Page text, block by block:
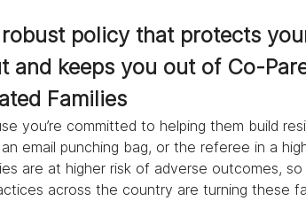
policy that protects
and keeps you out of Co-
Families
you’re committed to helping them build
email punching bag, or the referee in a
are at higher risk of adverse outcomes,
across the country are turning these